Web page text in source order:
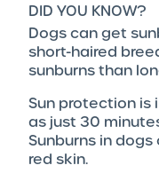
DID YOU KNOW?
Dogs can get
short-haired
sunburns than
Sun protection is
as just 30
Sunburns in
red skin.